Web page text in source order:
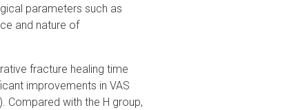
parameters such as
and nature of
fracture healing time
improvements in VAS
Compared with the H group,